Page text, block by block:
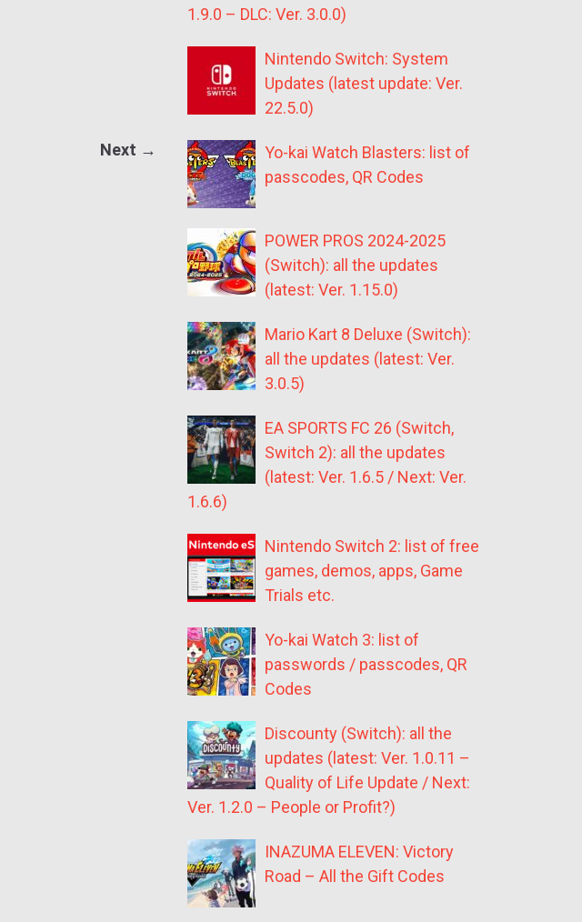
Next →
1.9.0 – DLC: Ver. 3.0.0)
Nintendo Switch: System
Updates (latest update: Ver.
22.5.0)
Yo-kai Watch Blasters: list of
passcodes, QR Codes
POWER PROS 2024-2025
(Switch): all the updates
(latest: Ver. 1.15.0)
Mario Kart 8 Deluxe (Switch):
all the updates (latest: Ver.
3.0.5)
EA SPORTS FC 26 (Switch,
Switch 2): all the updates
(latest: Ver. 1.6.5 / Next: Ver.
1.6.6)
Nintendo Switch 2: list of free
games, demos, apps, Game
Trials etc.
Yo-kai Watch 3: list of
passwords / passcodes, QR
Codes
Discounty (Switch): all the
updates (latest: Ver. 1.0.11 –
Quality of Life Update / Next:
Ver. 1.2.0 – People or Profit?)
INAZUMA ELEVEN: Victory
Road – All the Gift Codes